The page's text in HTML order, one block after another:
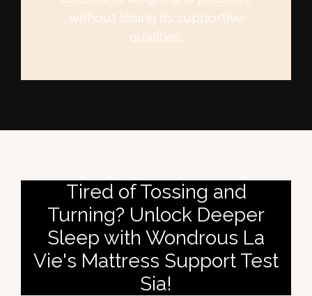
without losing its supportive
qualities.
Tired of Tossing and
Turning? Unlock Deeper
Sleep with Wondrous La
Vie's Mattress Support Test
Sia!